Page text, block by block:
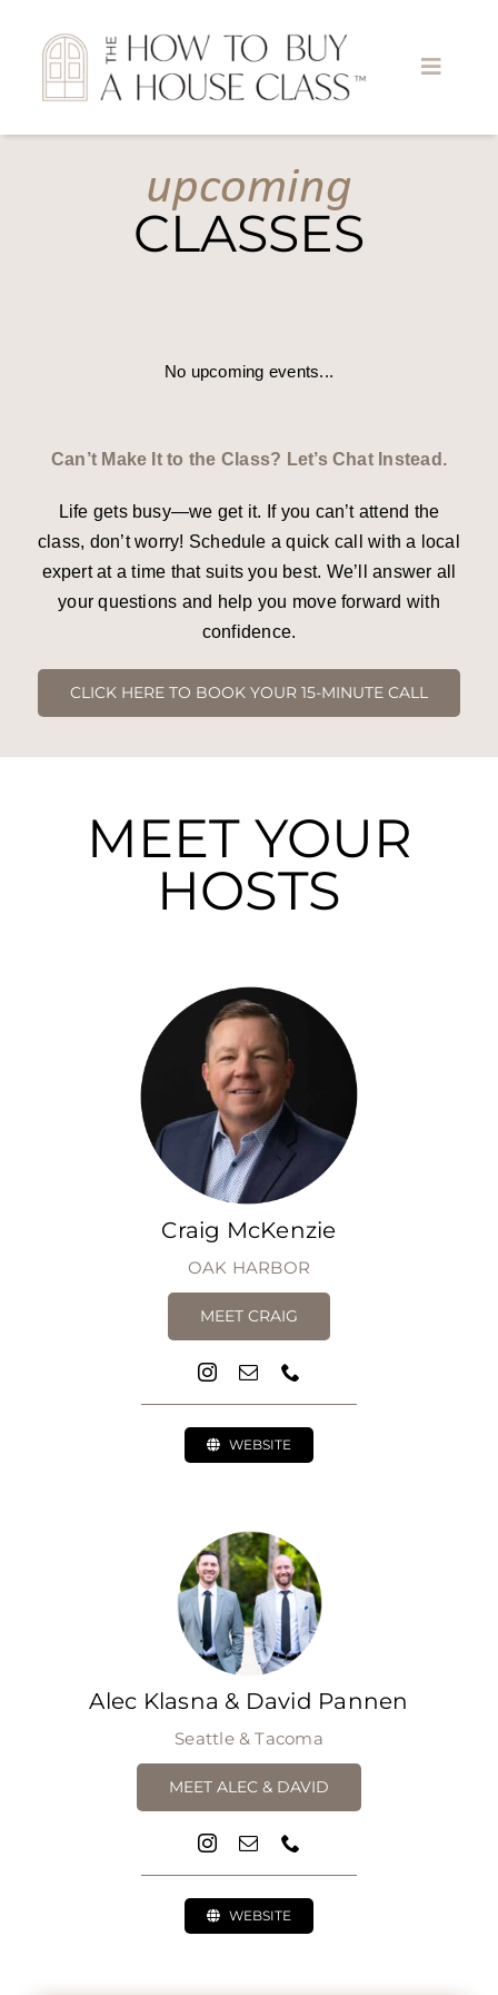
content
Toggle
Meet the Teachers
Become a Teacher
Blog
Contact
upcoming
CLASSES
No upcoming events...
Can’t Make It to the Class? Let’s Chat Instead.
Life gets busy—we get it. If you can’t attend the
class, don’t worry! Schedule a quick call with a local
expert at a time that suits you best. We’ll answer all
your questions and help you move forward with
confidence.
CLICK HERE TO BOOK YOUR 15-MINUTE CALL
MEET YOUR
HOSTS
Craig McKenzie
OAK HARBOR
MEET CRAIG
WEBSITE
Alec Klasna & David Pannen
Seattle & Tacoma
MEET ALEC & DAVID
WEBSITE